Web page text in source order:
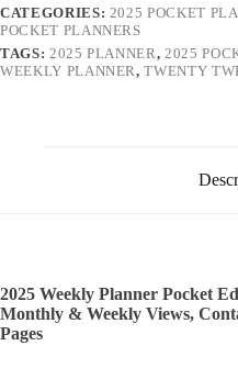
CATEGORIES: 2025 POCKET
POCKET PLANNERS
TAGS: 2025 PLANNER,2025
WEEKLY PLANNER,TWENTY
2025 Weekly Planner Pocket
Monthly & Weekly Views,
Pages